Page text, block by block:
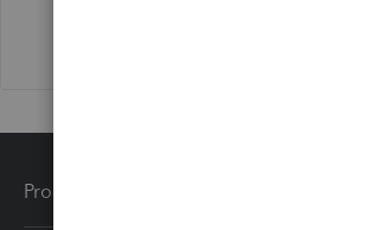
Products